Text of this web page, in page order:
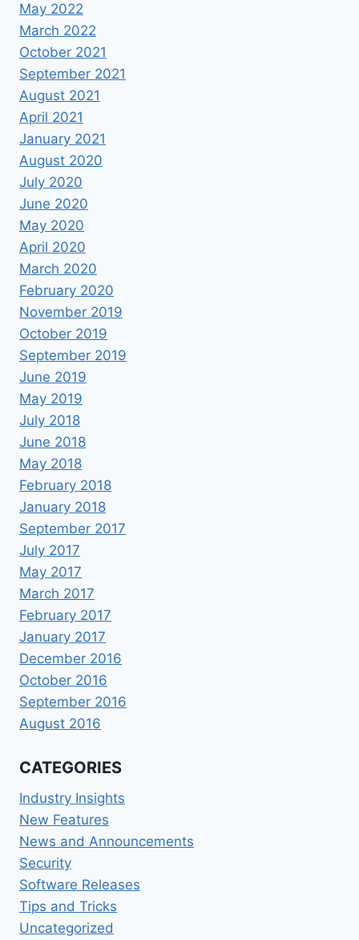
May 2022
March 2022
October 2021
September 2021
August 2021
April 2021
January 2021
August 2020
July 2020
June 2020
May 2020
April 2020
March 2020
February 2020
November 2019
October 2019
September 2019
June 2019
May 2019
July 2018
June 2018
May 2018
February 2018
January 2018
September 2017
July 2017
May 2017
March 2017
February 2017
January 2017
December 2016
October 2016
September 2016
August 2016
CATEGORIES
Industry Insights
New Features
News and Announcements
Security
Software Releases
Tips and Tricks
Uncategorized